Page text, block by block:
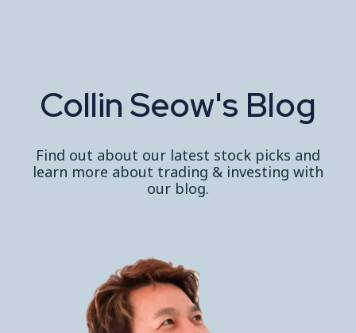
Collin Seow's Blog
Find out about our latest stock picks and
learn more about trading & investing with
our blog.